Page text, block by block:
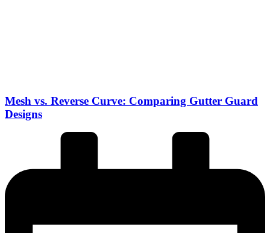
Mesh vs. Reverse Curve: Comparing Gutter Guard
Designs